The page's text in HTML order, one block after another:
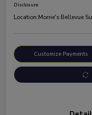
Disclosure
Location:Morrie's Bellevue
Customize Payments